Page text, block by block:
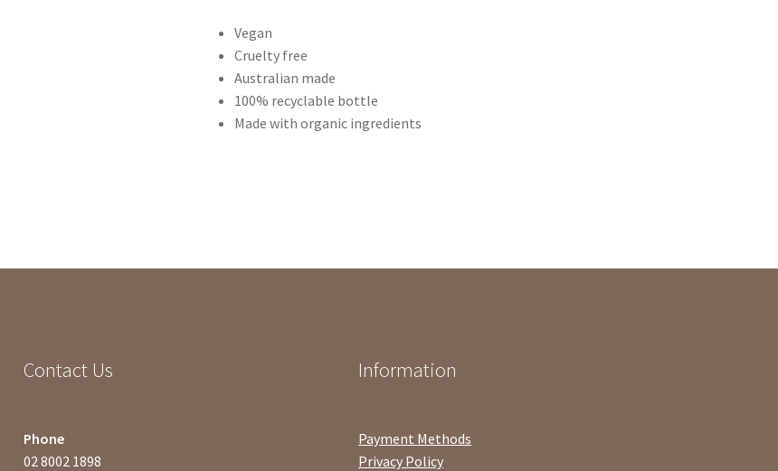
Vegan
Cruelty free
Australian made
100% recyclable bottle
Made with organic ingredients
Contact Us
Phone
02 8002 1898
Information
Payment Methods
Privacy Policy